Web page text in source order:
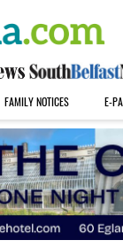
FAMILY NOTICES E-